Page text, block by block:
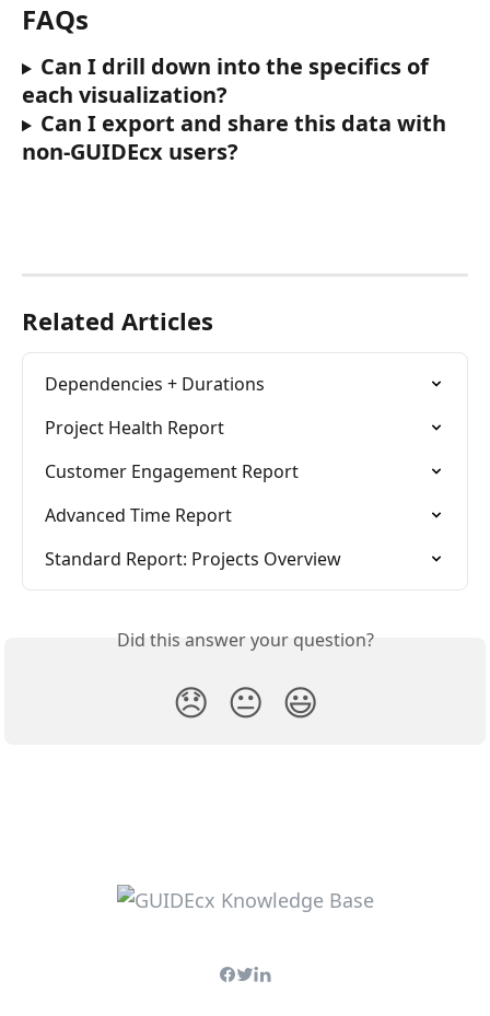
FAQs
Can I drill down into the specifics of
each visualization?
Can I export and share this data with
non-GUIDEcx users?
Related Articles
Dependencies + Durations
Project Health Report
Customer Engagement Report
Advanced Time Report
Standard Report: Projects Overview
Did this answer your question?
😞 😐 😃